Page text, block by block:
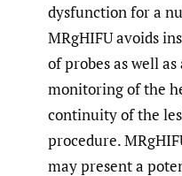
dysfunction for a
MRgHIFU avoids
of probes as well
monitoring of the
continuity of the
procedure.
may present a